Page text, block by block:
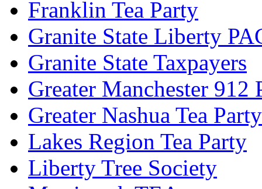
Franklin Tea Party
Granite State Liberty
Granite State Taxpayers
Greater Manchester 912
Greater Nashua Tea Party
Lakes Region Tea Party
Liberty Tree Society